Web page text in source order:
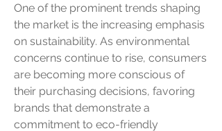
One of the prominent trends shaping
the market is the increasing emphasis
on sustainability. As environmental
concerns continue to rise, consumers
are becoming more conscious of
their purchasing decisions, favoring
brands that demonstrate a
commitment to eco-friendly